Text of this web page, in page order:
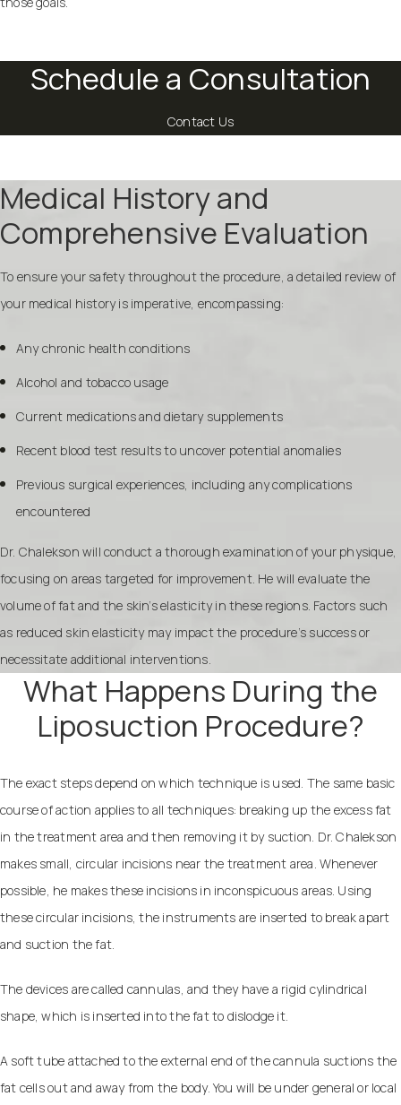
Schedule a Consultation
Contact Us
Medical History and
Comprehensive Evaluation
To ensure your safety throughout the procedure, a detailed review of
your medical history is imperative, encompassing:
Any chronic health conditions
Alcohol and tobacco usage
Current medications and dietary supplements
Recent blood test results to uncover potential anomalies
Previous surgical experiences, including any complications
encountered
Dr. Chalekson will conduct a thorough examination of your physique,
focusing on areas targeted for improvement. He will evaluate the
volume of fat and the skin’s elasticity in these regions. Factors such
as reduced skin elasticity may impact the procedure’s success or
necessitate additional interventions.
What Happens During the
Liposuction Procedure?
The exact steps depend on which technique is used. The same basic
course of action applies to all techniques: breaking up the excess fat
in the treatment area and then removing it by suction. Dr. Chalekson
makes small, circular incisions near the treatment area. Whenever
possible, he makes these incisions in inconspicuous areas. Using
these circular incisions, the instruments are inserted to break apart
and suction the fat.
The devices are called cannulas, and they have a rigid cylindrical
shape, which is inserted into the fat to dislodge it.
A soft tube attached to the external end of the cannula suctions the
fat cells out and away from the body. You will be under general or local